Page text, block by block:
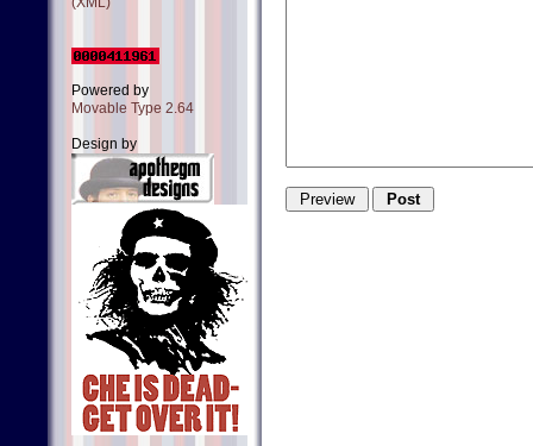
Powered by
Movable Type 2.64
Design by